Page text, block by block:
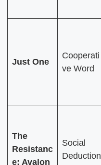
Just One
Cooperati
ve Word
The
Resistanc
e: Avalon
Social
Deduction